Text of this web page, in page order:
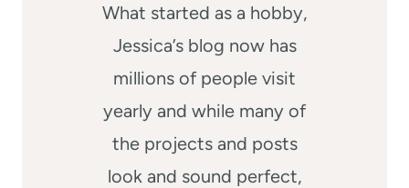
What started as a hobby,
Jessica’s blog now has
millions of people visit
yearly and while many of
the projects and posts
look and sound perfect,